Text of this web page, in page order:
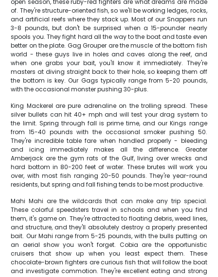
open season, these ruby-red fighters are what dreams are made
of. They're structure-oriented fish, so we'll be working ledges, rocks,
and artificial reefs where they stack up. Most of our Snappers run
3-8 pounds, but don't be surprised when a 15-pounder nearly
spools you. They fight hard all the way to the boat and taste even
better on the plate. Gag Grouper are the muscle of the bottom fish
world - these guys live in holes and caves along the reef, and
when one grabs your bait, you'll know it immediately. They're
masters at diving straight back to their hole, so keeping them off
the bottom is key. Our Gags typically range from 5-20 pounds,
with the occasional monster pushing 30-plus.
King Mackerel are pure adrenaline on the trolling spread. These
silver bullets can hit 40+ mph and will test your drag system to
the limit. Spring through fall is prime time, and our Kings range
from 15-40 pounds with the occasional smoker pushing 50.
They're incredible table fare when handled properly - bleeding
and icing immediately makes all the difference. Greater
Amberjack are the gym rats of the Gulf, living over wrecks and
hard bottom in 80-200 feet of water. These brutes will work you
over, with most fish ranging 20-50 pounds. They're year-round
residents, but spring and fall fishing tends to be most productive.
Mahi Mahi are the wildcards that can make any trip special.
These colorful speedsters travel in schools and when you find
them, it's game on. They're attracted to floating debris, weed lines,
and structure, and they'll absolutely destroy a properly presented
bait. Our Mahi range from 5-25 pounds, with the bulls putting on
an aerial show you won't forget. Cobia are the opportunistic
cruisers that show up when you least expect them. These
chocolate-brown fighters are curious fish that will follow the boat
and investigate commotion. They're excellent eating and strong